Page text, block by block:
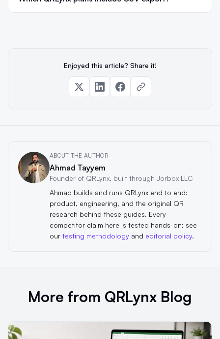
Enjoyed this article? Share it!
ABOUT THE AUTHOR
Ahmad Tayyem
Founder of QRLynx, built through Jorbox LLC
Ahmad builds and runs QRLynx end to end:
product, engineering, and the original QR
research behind these guides. Every
competitor claim here is tested hands-on; see
our testing methodology and editorial policy.
More from QRLynx Blog